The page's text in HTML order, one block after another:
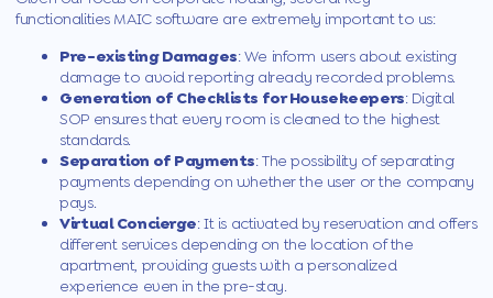
functionalities MAIC software are extremely important to us:
Pre-existing Damages: We inform users about existing
damage to avoid reporting already recorded problems.
Generation of Checklists for Housekeepers: Digital
SOP ensures that every room is cleaned to the highest
standards.
Separation of Payments: The possibility of separating
payments depending on whether the user or the company
pays.
Virtual Concierge: It is activated by reservation and offers
different services depending on the location of the
apartment, providing guests with a personalized
experience even in the pre-stay.